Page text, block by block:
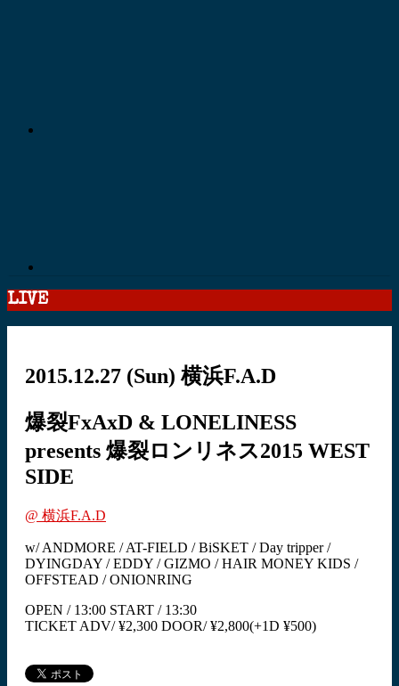
LIVE
2015.12.27 (Sun) 横浜F.A.D
爆裂FxAxD & LONELINESS
presents 爆裂ロンリネス2015 WEST
SIDE
@ 横浜F.A.D
w/ ANDMORE / AT-FIELD / BiSKET / Day tripper /
DYINGDAY / EDDY / GIZMO / HAIR MONEY KIDS /
OFFSTEAD / ONIONRING
OPEN / 13:00 START / 13:30
TICKET ADV/ ¥2,300 DOOR/ ¥2,800(+1D ¥500)